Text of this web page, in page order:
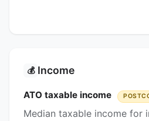
💰 Income
ATO taxable income
Median taxable income for